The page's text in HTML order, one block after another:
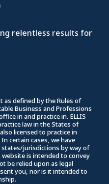
relentless results for
as defined by the Rules of
Business and Professions
in and practice in. ELLIS
law in the States of
licensed to practice in
certain cases, we have
jurisdictions by way of
is intended to convey
be relied upon as legal
you, nor is it intended to